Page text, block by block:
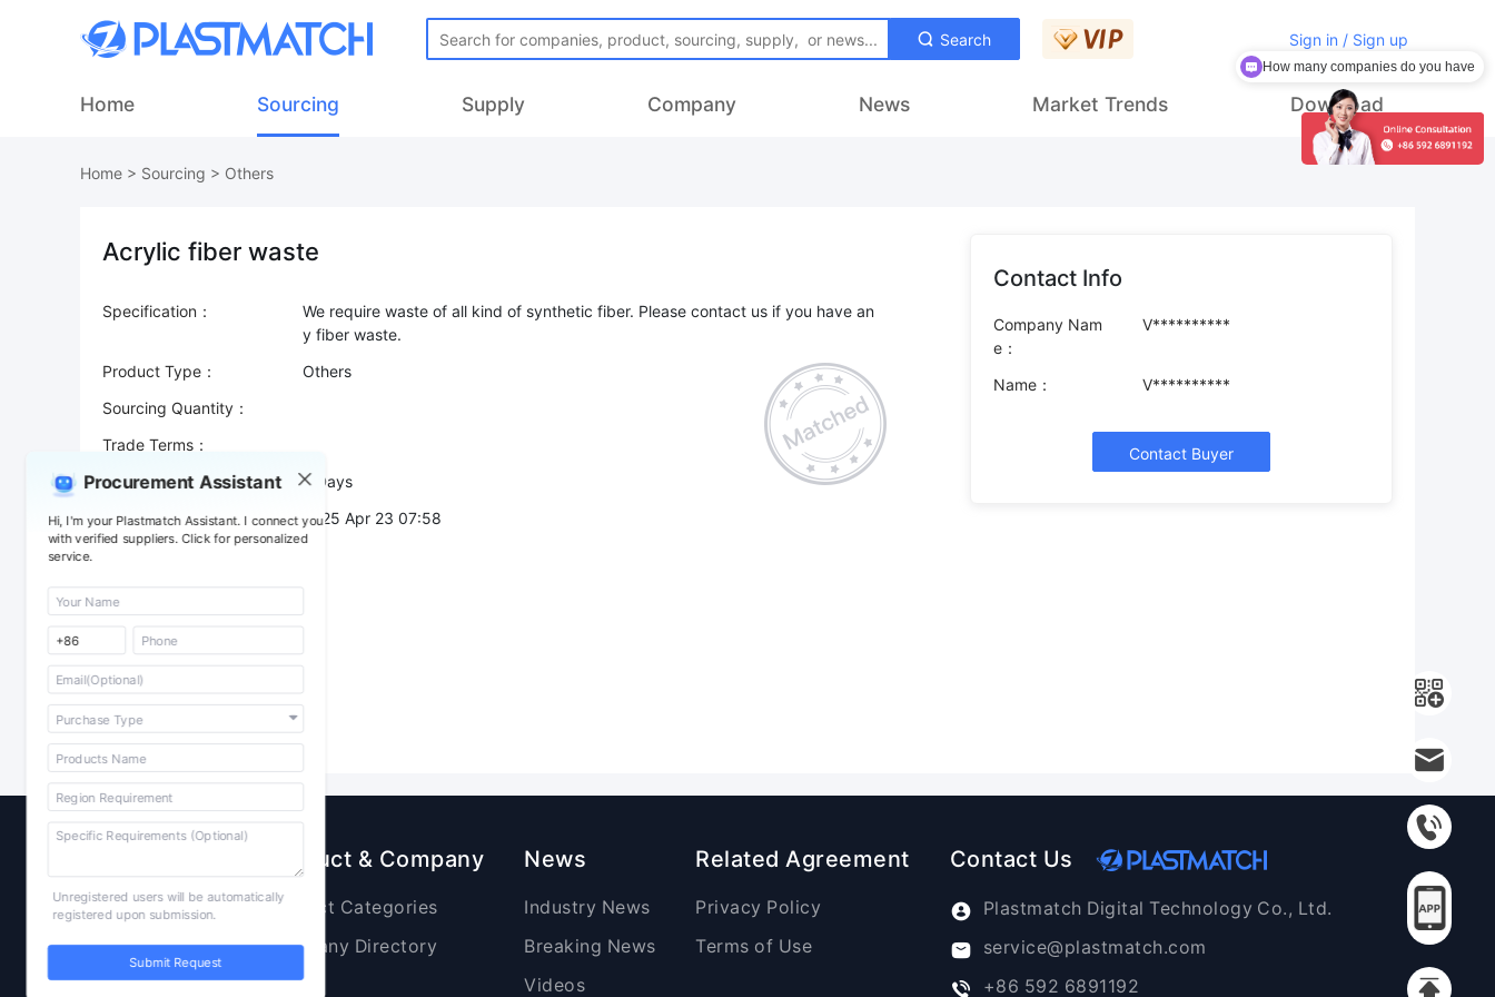
Search Sign in / Sign up
Home Sourcing Supply Company News Market Trends Download
Procurement Assistant
Hi, I'm your Plastmatch Assistant. I connect you
with verified suppliers. Click for personalized
service.
Unregistered users will be automatically
registered upon submission.
Submit Request
Home > Sourcing > Others
Acrylic fiber waste
Specification：
We require waste of all kind of synthetic fiber. Please contact us if you have an
Product Type：
Others
Sourcing Quantity：
Trade Terms：
Validity：
7 Days
Post Date：
2025 Apr 23 07:58
Contact Info
Company Nam
e：
V**********
Name： V**********
Contact Buyer
Raw Materials
Plastic Products
Additives
Product & Company
Product Categories
Company Directory
News
Industry News
Breaking News
Videos
Related Agreement
Privacy Policy
Terms of Use
Contact Us
Plastmatch Digital Technology Co., Ltd.
service@plastmatch.com
+86 592 6891192
How many companies do you have